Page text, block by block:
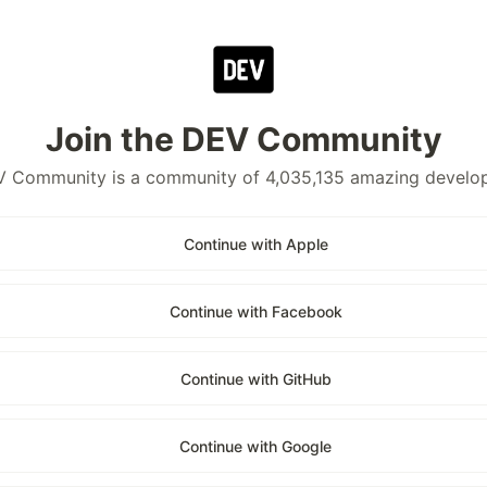
Join the DEV Community
Community is a community of 4,035,135 amazing
Continue with Apple
Continue with Facebook
Continue with GitHub
Continue with Google